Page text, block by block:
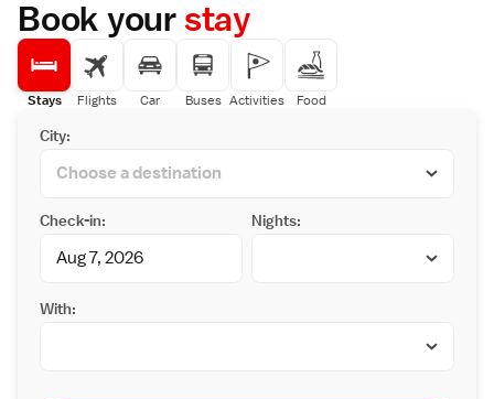
Dunes (7 km), Ajiro-k? (16 km), and Arayu (36
km). Highly rated for its breakfast, staff, and
convenient location.
Book yourstay
Stays Flights Car Buses Activities Food
City:
Check-in: Nights:
With: